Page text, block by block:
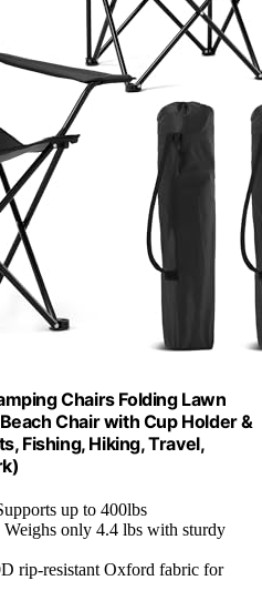
Chairs Folding Lawn
Chair with Cup Holder &
Fishing, Hiking, Travel,
up to 400lbs
Weighs only 4.4 lbs with sturdy
rip-resistant Oxford fabric for